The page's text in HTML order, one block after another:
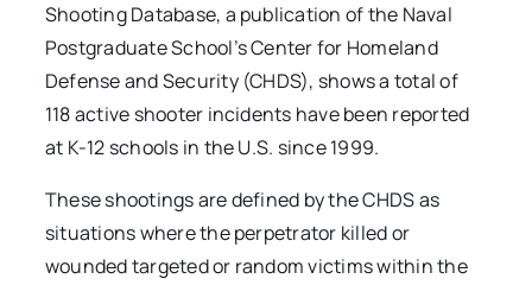
Shooting Database, a publication of the Naval
Postgraduate School’s Center for Homeland
Defense and Security (CHDS), shows a total of
118 active shooter incidents have been reported
at K-12 schools in the U.S. since 1999.
These shootings are defined by the CHDS as
situations where the perpetrator killed or
wounded targeted or random victims within the